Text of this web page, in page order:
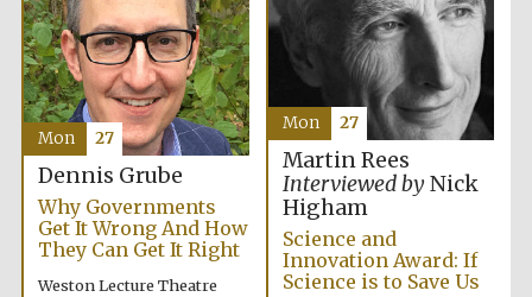
Martin Rees
Interviewed byNick
Higham
Science and
Innovation Award: If
Science is to Save Us
Mon 27
Dennis Grube
Why Governments
Get It Wrong And How
They Can Get It Right
Weston Lecture Theatre
Mon 27